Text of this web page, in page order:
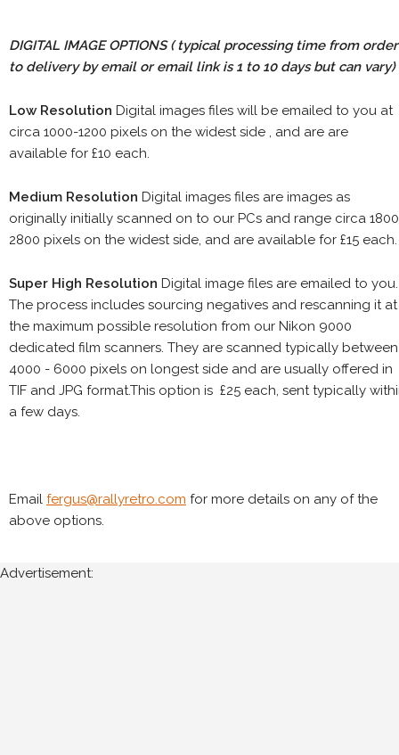
DIGITAL IMAGE OPTIONS( typical processing time from order
to delivery by email or email link is 1 to 10 days but can vary)
Low Resolution Digital images files will be emailed to you at
circa 1000-1200 pixels on the widest side , and are are
available for £10 each.
Medium Resolution Digital images files are images as
originally initially scanned on to our PCs and range circa
2800 pixels on the widest side, and are available for £15 each.
Super High Resolution Digital image files are emailed to you.
The process includes sourcing negatives and rescanning it at
the maximum possible resolution from our Nikon 9000
dedicated film scanners. They are scanned typically between
4000 - 6000 pixels on longest side and are usually offered in
TIF and JPG format.This option is £25 each, sent typically
a few days.
Email fergus@rallyretro.com for more details on any of the
above options.
Advertisement: